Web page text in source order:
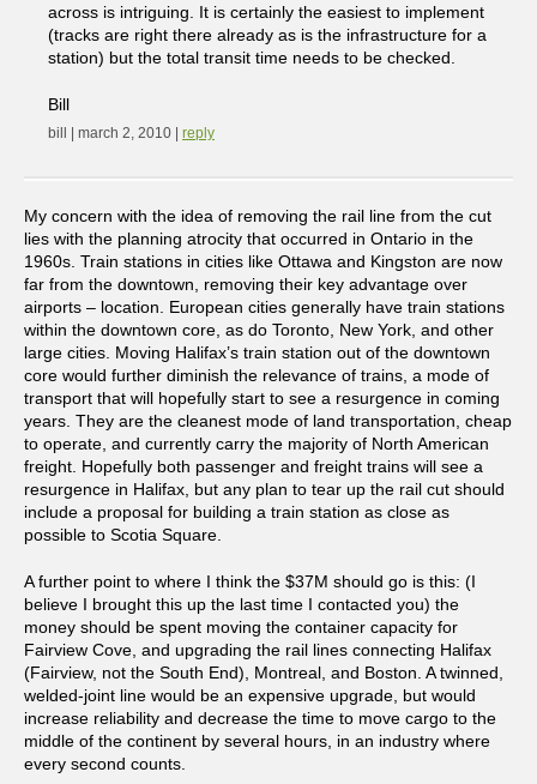
across is intriguing. It is certainly the easiest to implement
(tracks are right there already as is the infrastructure for a
station) but the total transit time needs to be checked.
Bill
bill | march 2, 2010 | reply
My concern with the idea of removing the rail line from the cut
lies with the planning atrocity that occurred in Ontario in the
1960s. Train stations in cities like Ottawa and Kingston are now
far from the downtown, removing their key advantage over
airports – location. European cities generally have train stations
within the downtown core, as do Toronto, New York, and other
large cities. Moving Halifax’s train station out of the downtown
core would further diminish the relevance of trains, a mode of
transport that will hopefully start to see a resurgence in coming
years. They are the cleanest mode of land transportation, cheap
to operate, and currently carry the majority of North American
freight. Hopefully both passenger and freight trains will see a
resurgence in Halifax, but any plan to tear up the rail cut should
include a proposal for building a train station as close as
possible to Scotia Square.
A further point to where I think the $37M should go is this: (I
believe I brought this up the last time I contacted you) the
money should be spent moving the container capacity for
Fairview Cove, and upgrading the rail lines connecting Halifax
(Fairview, not the South End), Montreal, and Boston. A twinned,
welded-joint line would be an expensive upgrade, but would
increase reliability and decrease the time to move cargo to the
middle of the continent by several hours, in an industry where
every second counts.